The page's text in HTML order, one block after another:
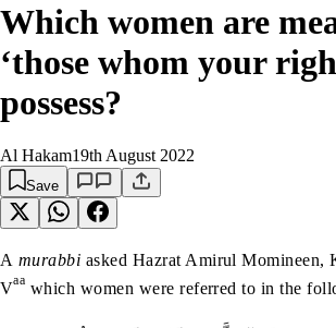
Which women are
‘those whom your
possess?
Al Hakam19th August 2022
Save
A murabbi asked Hazrat Amirul Momineen,
Vaa which women were referred to in the